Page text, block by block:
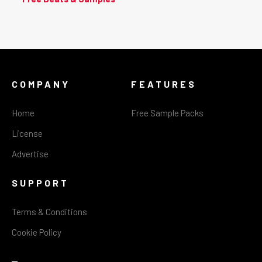
COMPANY
Home
License
Advertise
FEATURES
Free Sample Packs
SUPPORT
Terms & Conditions
Cookie Policy